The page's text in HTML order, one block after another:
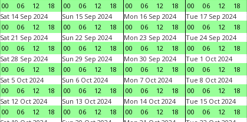
00
06 12 18
00
06 12 18
00
06 12 18
00
06 12 18
Sat 14 Sep 2024
00
06 12 18
Sun 15 Sep 2024
00
06 12 18
Mon 16 Sep 2024
00
06 12 18
Tue 17 Sep 2024
00
06 12 18
Sat 21 Sep 2024
00
06 12 18
Sun 22 Sep 2024
00
06 12 18
Mon 23 Sep 2024
00
06 12 18
Tue 24 Sep 2024
00
06 12 18
Sat 28 Sep 2024
00
06 12 18
Sun 29 Sep 2024
00
06 12 18
Mon 30 Sep 2024
00
06 12 18
Tue 1 Oct 2024
00
06 12 18
Sat 5 Oct 2024
00
06 12 18
Sun 6 Oct 2024
00
06 12 18
Mon 7 Oct 2024
00
06 12 18
Tue 8 Oct 2024
00
06 12 18
Sat 12 Oct 2024
00
06 12 18
Sun 13 Oct 2024
00
06 12 18
Mon 14 Oct 2024
00
06 12 18
Tue 15 Oct 2024
00
06 12 18